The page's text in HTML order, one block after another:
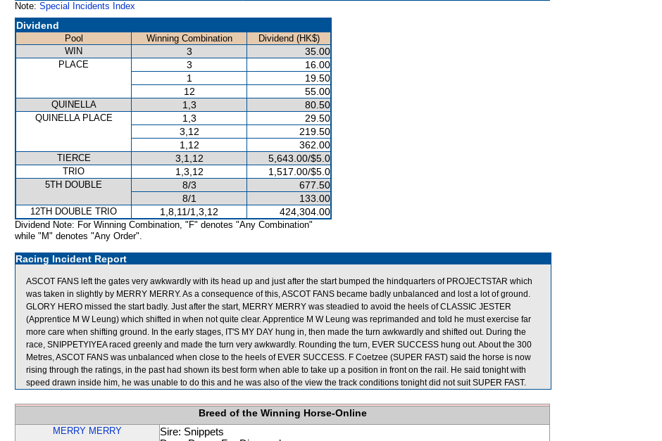
Note: Special Incidents Index
Dividend
Pool Winning Combination
Dividend (HK$)
WIN
3 35.00
PLACE 3
16.00
1
19.50
12
55.00
QUINELLA 1,3 80.50
QUINELLA PLACE 1,3
29.50
3,12
219.50
1,12
362.00
TIERCE 3,1,12 5,643.00/$5.0
TRIO 1,3,12 1,517.00/$5.0
5TH DOUBLE 8/3
677.50
8/1
133.00
12TH DOUBLE TRIO 1,8,11/1,3,12 424,304.00
Dividend Note: For Winning Combination, "F" denotes "Any Combination"
while "M" denotes "Any Order".
Racing Incident Report
ASCOT FANS left the gates very awkwardly with its head up and just after the start bumped the hindquarters of PROJECTSTAR which
was taken in slightly by MERRY MERRY. As a consequence of this, ASCOT FANS became badly unbalanced and lost a lot of ground.
GLORY HERO missed the start badly. Just after the start, MERRY MERRY was steadied to avoid the heels of CLASSIC JESTER
(Apprentice M W Leung) which shifted in when not quite clear. Apprentice M W Leung was reprimanded and told he must exercise far
more care when shifting ground. In the early stages, IT'S MY DAY hung in, then made the turn awkwardly and shifted out. During the
race, SNIPPETYIYEA raced greenly and made the turn very awkwardly. Rounding the turn, EVER SUCCESS hung out. About the 300
Metres, ASCOT FANS was unbalanced when close to the heels of EVER SUCCESS. F Coetzee (SUPER FAST) said the horse is now
rising through the ratings, in the past had shown its best form when able to take up a position in front on the rail. He said tonight with
speed drawn inside him, he was unable to do this and he was also of the view the track conditions tonight did not suit SUPER FAST.
Breed of the Winning Horse-Online
MERRY MERRY
Sire: Snippets